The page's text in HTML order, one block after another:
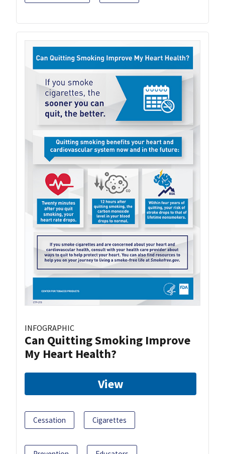
INFOGRAPHIC
Can Quitting Smoking Improve
My Heart Health?
View
Cessation Cigarettes